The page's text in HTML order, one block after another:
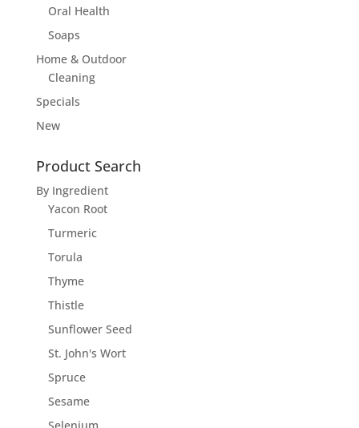
Oral Health
Soaps
Home & Outdoor
Cleaning
Specials
New
Product Search
By Ingredient
Yacon Root
Turmeric
Torula
Thyme
Thistle
Sunflower Seed
St. John's Wort
Spruce
Sesame
Selenium